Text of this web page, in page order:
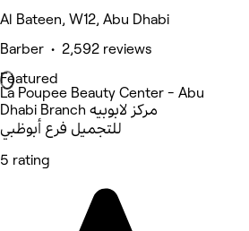
Al Bateen, W12, Abu Dhabi
Barber • 2,592 reviews
Featured
La Poupee Beauty Center - Abu
Dhabi Branch مركز لابوبيه
للتجميل فرع أبوظبي
5 rating